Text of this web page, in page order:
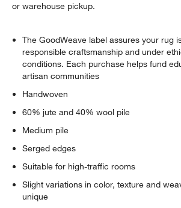
or warehouse pickup.
The GoodWeave label assures your rug
responsible craftsmanship and under
conditions. Each purchase helps fund
artisan communities
Handwoven
60% jute and 40% wool pile
Medium pile
Serged edges
Suitable for high-traffic rooms
Slight variations in color, texture and
unique